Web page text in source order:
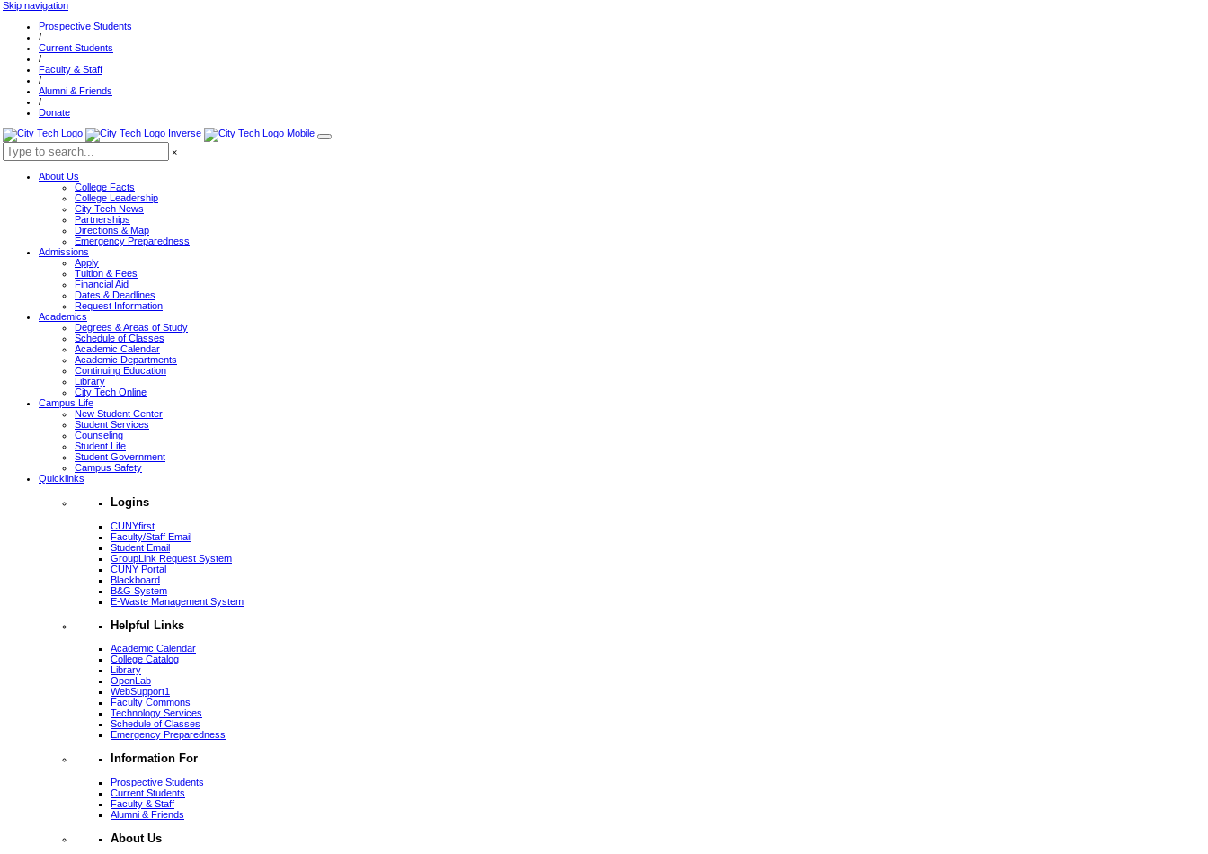
Skip navigation
Prospective Students
/
Current Students
/
Faculty & Staff
/
Alumni & Friends
/
Donate
×
About Us
College Facts
College Leadership
City Tech News
Partnerships
Directions & Map
Emergency Preparedness
Admissions
Apply
Tuition & Fees
Financial Aid
Dates & Deadlines
Request Information
Academics
Degrees & Areas of Study
Schedule of Classes
Academic Calendar
Academic Departments
Continuing Education
Library
City Tech Online
Campus Life
New Student Center
Student Services
Counseling
Student Life
Student Government
Campus Safety
Quicklinks
Logins
CUNYfirst
Faculty/Staff Email
Student Email
GroupLink Request System
CUNY Portal
Blackboard
B&G System
E-Waste Management System
Helpful Links
Academic Calendar
College Catalog
Library
OpenLab
WebSupport1
Faculty Commons
Technology Services
Schedule of Classes
Emergency Preparedness
Information For
Prospective Students
Current Students
Faculty & Staff
Alumni & Friends
About Us